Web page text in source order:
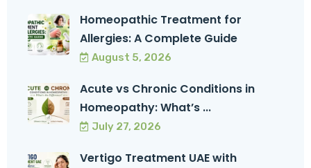
Homeopathic Treatment for
Allergies: A Complete Guide
August 5, 2026
Acute vs Chronic Conditions in
Homeopathy: What’s ...
July 27, 2026
Vertigo Treatment UAE with